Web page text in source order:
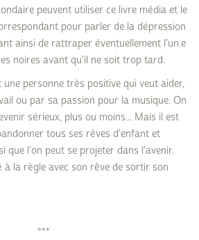
peuvent utiliser ce livre média et le
pour parler de la dépression
ainsi de rattraper éventuellement l'un.e
noires avant qu'il ne soit trop tard.
une personne très positive qui veut aider,
ou par sa passion pour la musique. On
sérieux, plus ou moins... Mais il est
tous ses rêves d'enfant et
que l'on peut se projeter dans l'avenir.
à la règle avec son rêve de sortir son
***